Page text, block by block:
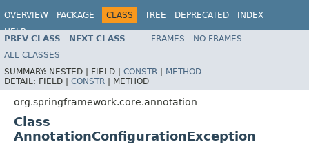
OVERVIEW PACKAGE CLASS TREE DEPRECATED
INDEX
HELP
Spring Framework
PREV CLASS NEXT CLASS FRAMES
NO FRAMES
ALL CLASSES
SUMMARY: NESTED | FIELD | CONSTR | METHOD
DETAIL: FIELD | CONSTR | METHOD
org.springframework.core.annotation
Class
AnnotationConfigurationException